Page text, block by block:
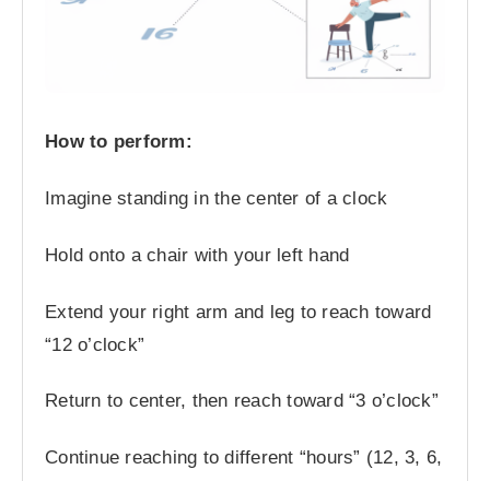
How to perform:
Imagine standing in the center of a clock
Hold onto a chair with your left hand
Extend your right arm and leg to reach toward
“12 o’clock”
Return to center, then reach toward “3 o’clock”
Continue reaching to different “hours” (12, 3, 6,